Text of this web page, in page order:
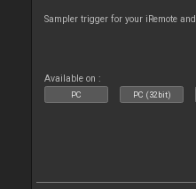
Sampler trigger for your iRemote
Available on :
PC PC (32bit)